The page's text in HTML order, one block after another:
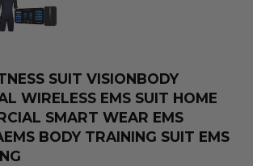
SUIT VISIONBODY
WIRELESS EMS SUIT HOME
SMART WEAR EMS
BODY TRAINING SUIT EMS